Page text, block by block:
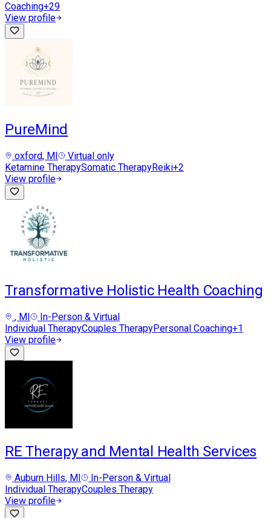
Coaching+29
View profile
PureMind
oxford, MI
Virtual only
Ketamine TherapySomatic TherapyReiki+2
View profile
Transformative Holistic Health Coaching
, MI
In-Person & Virtual
Individual TherapyCouples TherapyPersonal Coaching+1
View profile
RE Therapy and Mental Health Services
Auburn Hills, MI
In-Person & Virtual
Individual TherapyCouples Therapy
View profile